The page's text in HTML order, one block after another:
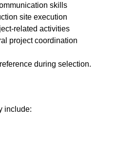
skills
site execution
related activities
project coordination
during selection.
include: